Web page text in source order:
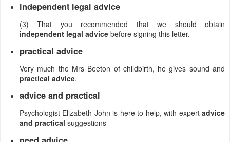
independent legal advice
(3) That you recommended that we should obtain
independent legal advice before signing this letter.
practical advice
Very much the Mrs Beeton of childbirth, he gives sound and
practical advice.
advice and practical
Psychologist Elizabeth John is here to help, with expert advice
and practical suggestions